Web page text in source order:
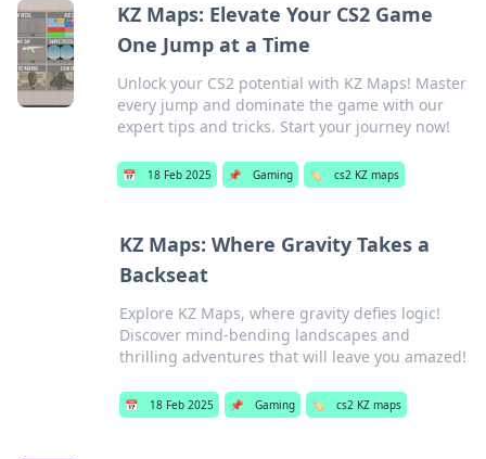
KZ Maps: Elevate Your CS2 Game
One Jump at a Time
Unlock your CS2 potential with KZ Maps! Master
every jump and dominate the game with our
expert tips and tricks. Start your journey now!
📅 18 Feb 2025 📌 Gaming 🏷️ cs2 KZ maps
KZ Maps: Where Gravity Takes a
Backseat
Explore KZ Maps, where gravity defies logic!
Discover mind-bending landscapes and
thrilling adventures that will leave you amazed!
📅 18 Feb 2025 📌 Gaming 🏷️ cs2 KZ maps